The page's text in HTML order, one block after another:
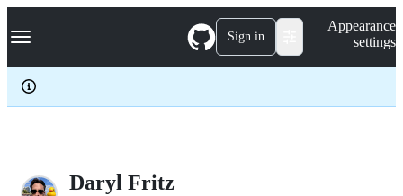
k
p
c
Navigation Menu Sign in
Appearance
settings
Daryl Fritz